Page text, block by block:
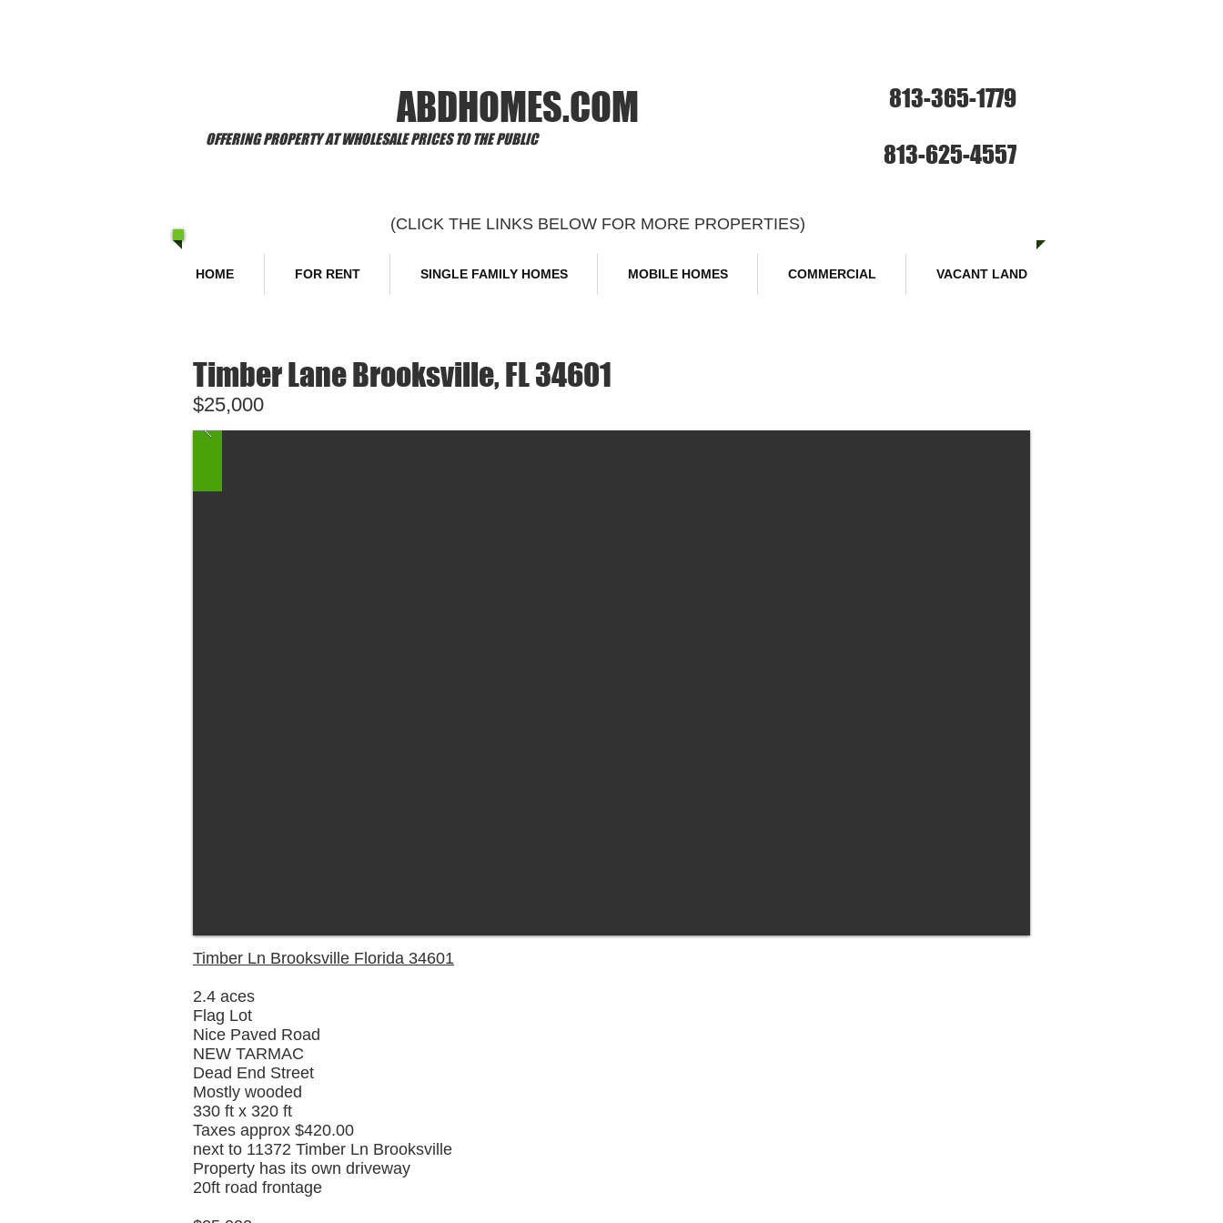
ABDHOMES.COM
OFFERING PROPERTY AT WHOLESALE PRICES TO THE PUBLIC
813-365-1779
813-625-4557
(CLICK THE LINKS BELOW FOR MORE PROPERTIES)
HOME FOR RENT SINGLE FAMILY HOMES MOBILE HOMES COMMERCIAL VACANT LAND
Timber Lane Brooksville, FL 34601
$25,000
Timber Ln Brooksville Florida 34601
2.4 aces
Flag Lot
Nice Paved Road
NEW TARMAC
Dead End Street
Mostly wooded
330 ft x 320 ft
Taxes approx $420.00
next to 11372 Timber Ln Brooksville
Property has its own driveway
20ft road frontage